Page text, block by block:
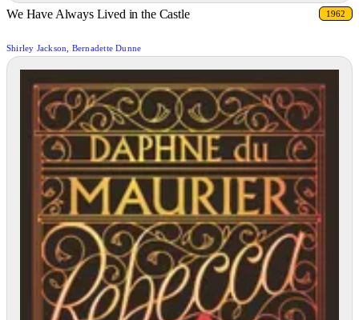
We Have Always Lived in the Castle 1962
Shirley Jackson, Bernadette Dunne